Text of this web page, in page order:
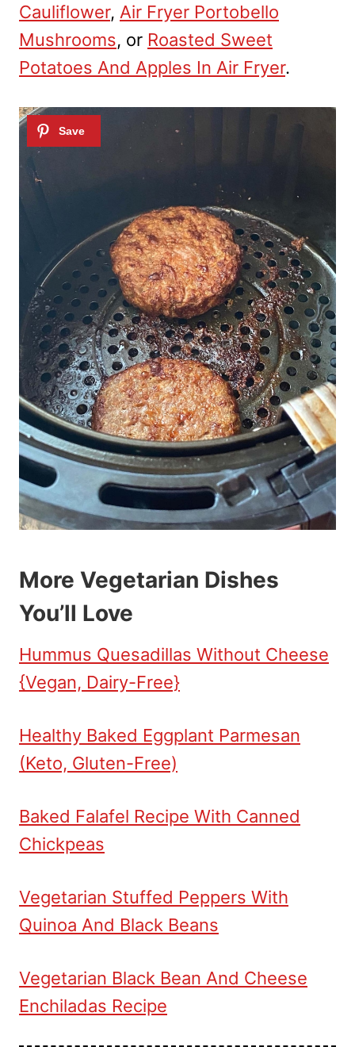
Cauliflower, Air Fryer Portobello
Mushrooms, or Roasted Sweet
Potatoes And Apples In Air Fryer.
More Vegetarian Dishes
You’ll Love
Hummus Quesadillas Without Cheese
{Vegan, Dairy-Free}
Healthy Baked Eggplant Parmesan
(Keto, Gluten-Free)
Baked Falafel Recipe With Canned
Chickpeas
Vegetarian Stuffed Peppers With
Quinoa And Black Beans
Vegetarian Black Bean And Cheese
Enchiladas Recipe